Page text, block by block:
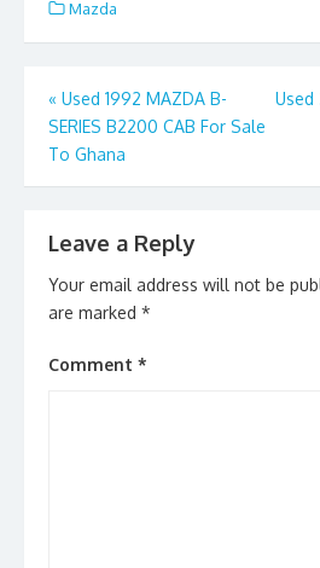
b
o
o
k
d
o
n
l e
Mazda
Post
navigation
« Used 1992 MAZDA B-
SERIES B2200 CAB For Sale
To Ghana
Used
Leave a Reply
Your email address will not be
are marked *
Comment *